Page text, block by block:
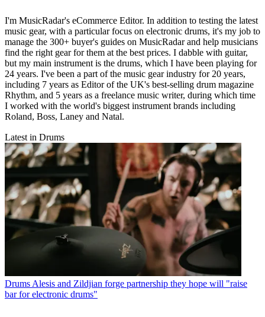
I'm MusicRadar's eCommerce Editor. In addition to testing the latest
music gear, with a particular focus on electronic drums, it's my job to
manage the 300+ buyer's guides on MusicRadar and help musicians
find the right gear for them at the best prices. I dabble with guitar,
but my main instrument is the drums, which I have been playing for
24 years. I've been a part of the music gear industry for 20 years,
including 7 years as Editor of the UK's best-selling drum magazine
Rhythm, and 5 years as a freelance music writer, during which time
I worked with the world's biggest instrument brands including
Roland, Boss, Laney and Natal.
Latest in Drums
Drums Alesis and Zildjian forge partnership they hope will "raise
bar for electronic drums"